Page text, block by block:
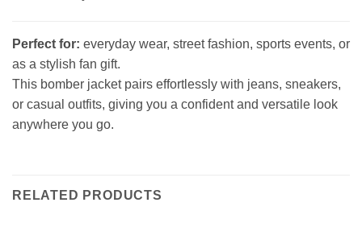
Perfect for: everyday wear, street fashion, sports events, or
as a stylish fan gift.
This bomber jacket pairs effortlessly with jeans, sneakers,
or casual outfits, giving you a confident and versatile look
anywhere you go.
RELATED PRODUCTS